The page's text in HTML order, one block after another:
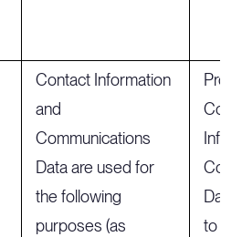
Contact Information
and
Communications
Data are used for
the following
purposes (as
Data
to